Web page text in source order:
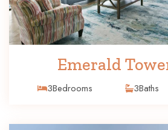
Emerald
3Bedrooms 3Baths